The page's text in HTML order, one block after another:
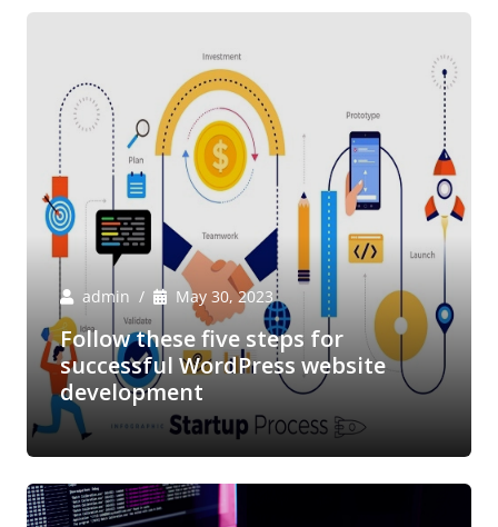
admin May 30, 2023
Follow these five steps for
successful WordPress website
development